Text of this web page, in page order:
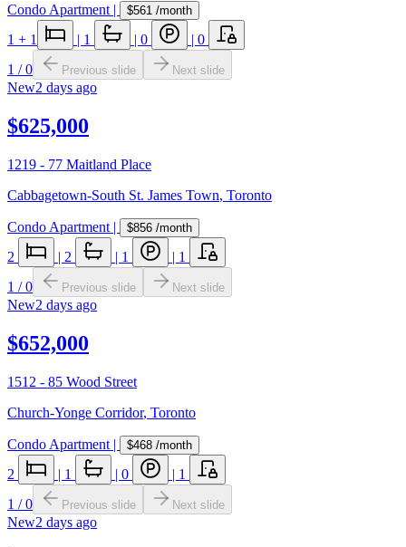
Condo Apartment | $561 /month
1 + 1 | 1 | 0 | 0
1 /0 Previous slide Next slide
New2 days ago
$625,000
1219 - 77 Maitland Place
Cabbagetown-South St. James Town, Toronto
Condo Apartment | $856 /month
2 | 2 | 1 | 1
1 /0 Previous slide Next slide
New2 days ago
$652,000
1512 - 85 Wood Street
Church-Yonge Corridor, Toronto
Condo Apartment | $468 /month
2 | 1 | 0 | 1
1 /0 Previous slide Next slide
New2 days ago